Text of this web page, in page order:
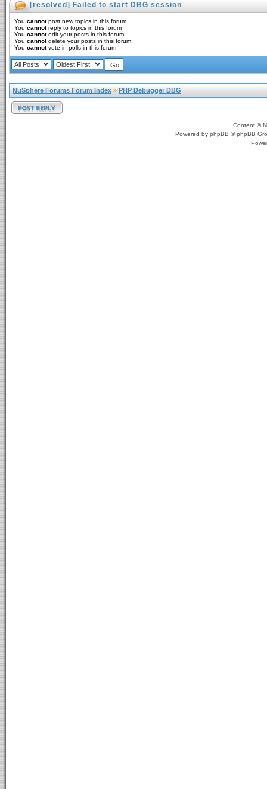
[resolved] Failed to start DBG session
You cannotpost new topics in this forum
You cannotreply to topics in this forum
You cannotedit your posts in this forum
You cannotdelete your posts in this forum
You cannotvote in polls in this forum
NuSphere Forums Forum Index » PHP Debugger DBG
Content ©
Powered by phpBB © phpBB